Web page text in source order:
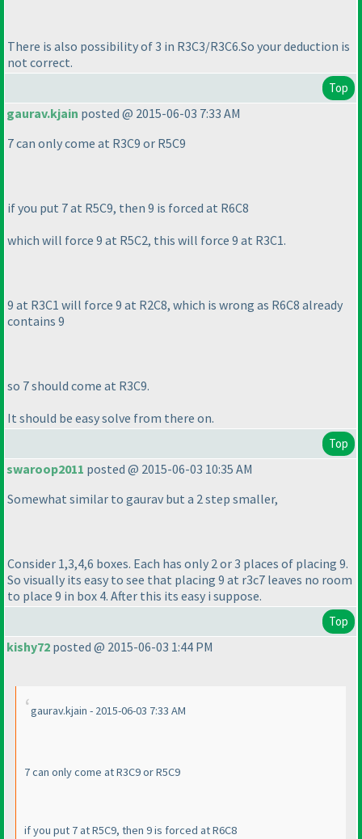
There is also possibility of 3 in R3C3/R3C6.So your deduction is
not correct.
Top
gaurav.kjain posted @ 2015-06-03 7:33 AM
7 can only come at R3C9 or R5C9
if you put 7 at R5C9, then 9 is forced at R6C8
which will force 9 at R5C2, this will force 9 at R3C1.
9 at R3C1 will force 9 at R2C8, which is wrong as R6C8 already
contains 9
so 7 should come at R3C9.
It should be easy solve from there on.
Top
swaroop2011 posted @ 2015-06-03 10:35 AM
Somewhat similar to gaurav but a 2 step smaller,
Consider 1,3,4,6 boxes. Each has only 2 or 3 places of placing 9.
So visually its easy to see that placing 9 at r3c7 leaves no room
to place 9 in box 4. After this its easy i suppose.
Top
kishy72 posted @ 2015-06-03 1:44 PM
gaurav.kjain - 2015-06-03 7:33 AM
7 can only come at R3C9 or R5C9
if you put 7 at R5C9, then 9 is forced at R6C8